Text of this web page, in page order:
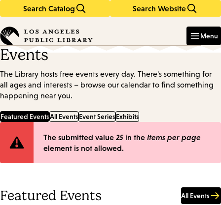
Search Catalog Search Website
in
keywords
Menu
Events
The Library hosts free events every day. There's something for
all ages and interests – browse our calendar to find something
happening near you.
Featured EventsAll EventsEvent SeriesExhibits
Error
The submitted value 25 in the Items per page
element is not allowed.
Featured Events All Events